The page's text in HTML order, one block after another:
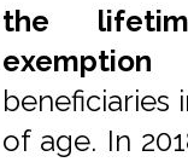
the
exemption
beneficiaries
of age. In